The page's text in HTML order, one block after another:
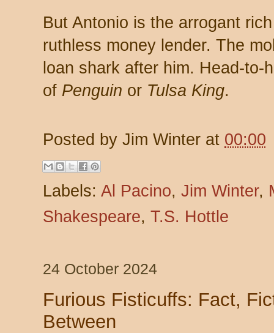
But Antonio is the arrogant
ruthless money lender. The
loan shark after him. Head-
of Penguin or Tulsa King.
Posted by Jim Winter at 00:00
Labels: Al Pacino, Jim Winter,
Shakespeare, T.S. Hottle
24 October 2024
Furious Fisticuffs: Fact,
Between